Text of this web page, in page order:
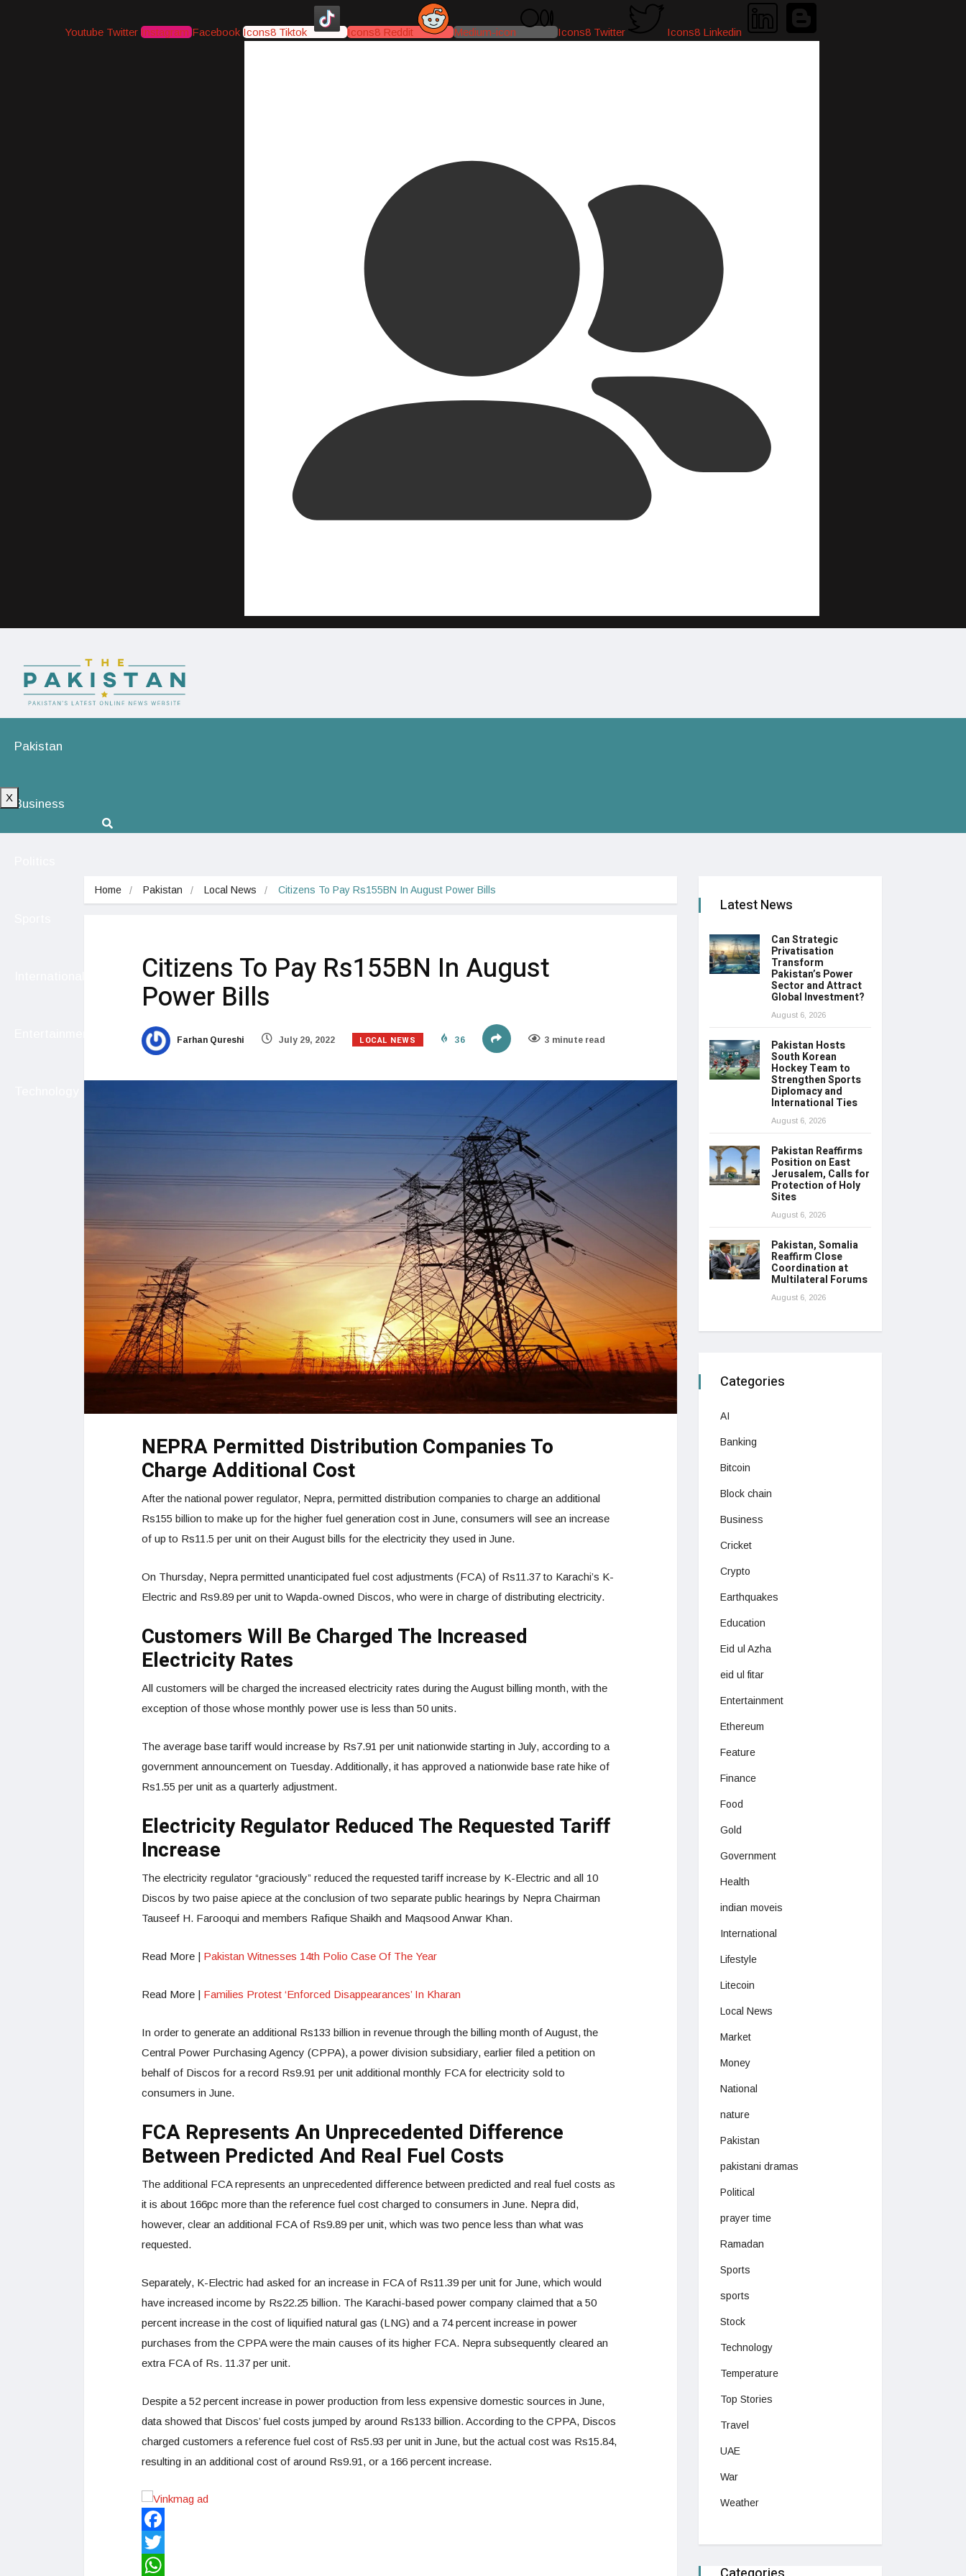
Youtube Twitter Instagram Facebook Icons8 Tiktok Icons8 Reddit Medium-icon Icons8 Twitter Icons8 Linkedin
Pakistan
Business
X
Home Pakistan Local News Citizens To Pay Rs155BN In August Power Bills
Citizens To Pay Rs155BN In August
Power Bills
Farhan Qureshi July 29, 2022 LOCAL NEWS 36 3 minute read
NEPRA Permitted Distribution Companies To
Charge Additional Cost
After the national power regulator, Nepra, permitted distribution companies to charge an additional
Rs155 billion to make up for the higher fuel generation cost in June, consumers will see an increase
of up to Rs11.5 per unit on their August bills for the electricity they used in June.
On Thursday, Nepra permitted unanticipated fuel cost adjustments (FCA) of Rs11.37 to Karachi’s K-
Electric and Rs9.89 per unit to Wapda-owned Discos, who were in charge of distributing electricity.
Customers Will Be Charged The Increased
Electricity Rates
All customers will be charged the increased electricity rates during the August billing month, with the
exception of those whose monthly power use is less than 50 units.
The average base tariff would increase by Rs7.91 per unit nationwide starting in July, according to a
government announcement on Tuesday. Additionally, it has approved a nationwide base rate hike of
Rs1.55 per unit as a quarterly adjustment.
Electricity Regulator Reduced The Requested Tariff
Increase
The electricity regulator “graciously” reduced the requested tariff increase by K-Electric and all 10
Discos by two paise apiece at the conclusion of two separate public hearings by Nepra Chairman
Tauseef H. Farooqui and members Rafique Shaikh and Maqsood Anwar Khan.
Read More | Pakistan Witnesses 14th Polio Case Of The Year
Read More | Families Protest ‘Enforced Disappearances’ In Kharan
In order to generate an additional Rs133 billion in revenue through the billing month of August, the
Central Power Purchasing Agency (CPPA), a power division subsidiary, earlier filed a petition on
behalf of Discos for a record Rs9.91 per unit additional monthly FCA for electricity sold to
consumers in June.
FCA Represents An Unprecedented Difference
Between Predicted And Real Fuel Costs
The additional FCA represents an unprecedented difference between predicted and real fuel costs as
it is about 166pc more than the reference fuel cost charged to consumers in June. Nepra did,
however, clear an additional FCA of Rs9.89 per unit, which was two pence less than what was
requested.
Separately, K-Electric had asked for an increase in FCA of Rs11.39 per unit for June, which would
have increased income by Rs22.25 billion. The Karachi-based power company claimed that a 50
percent increase in the cost of liquified natural gas (LNG) and a 74 percent increase in power
purchases from the CPPA were the main causes of its higher FCA. Nepra subsequently cleared an
extra FCA of Rs. 11.37 per unit.
Despite a 52 percent increase in power production from less expensive domestic sources in June,
data showed that Discos’ fuel costs jumped by around Rs133 billion. According to the CPPA, Discos
charged customers a reference fuel cost of Rs5.93 per unit in June, but the actual cost was Rs15.84,
resulting in an additional cost of around Rs9.91, or a 166 percent increase.
Facebook
Twitter
Latest News
Can Strategic
Privatisation
Transform
Pakistan’s Power
Sector and Attract
Global Investment?
August 6, 2026
Pakistan Hosts
South Korean
Hockey Team to
Strengthen Sports
Diplomacy and
International Ties
August 6, 2026
Pakistan Reaffirms
Position on East
Jerusalem, Calls for
Protection of Holy
Sites
August 6, 2026
Pakistan, Somalia
Reaffirm Close
Coordination at
Multilateral Forums
August 6, 2026
Categories
AI
Banking
Bitcoin
Block chain
Business
Cricket
Crypto
Earthquakes
Education
Eid ul Azha
eid ul fitar
Entertainment
Ethereum
Feature
Finance
Food
Gold
Government
Health
indian moveis
International
Lifestyle
Litecoin
Local News
Market
Money
National
nature
Pakistan
pakistani dramas
Political
prayer time
Ramadan
Sports
sports
Stock
Technology
Temperature
Top Stories
Travel
UAE
War
Weather